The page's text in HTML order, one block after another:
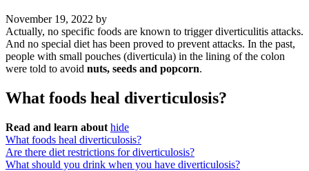
November 19, 2022 by
Actually, no specific foods are known to trigger diverticulitis attacks.
And no special diet has been proved to prevent attacks. In the past,
people with small pouches (diverticula) in the lining of the colon
were told to avoid nuts, seeds and popcorn.
What foods heal diverticulosis?
Read and learn about hide
What foods heal diverticulosis?
Are there diet restrictions for diverticulosis?
What should you drink when you have diverticulosis?